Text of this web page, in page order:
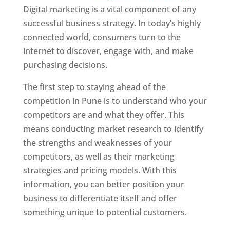
Digital marketing is a vital component of any
successful business strategy. In today’s highly
connected world, consumers turn to the
internet to discover, engage with, and make
purchasing decisions.
The first step to staying ahead of the
competition in Pune is to understand who your
competitors are and what they offer. This
means conducting market research to identify
the strengths and weaknesses of your
competitors, as well as their marketing
strategies and pricing models. With this
information, you can better position your
business to differentiate itself and offer
something unique to potential customers.